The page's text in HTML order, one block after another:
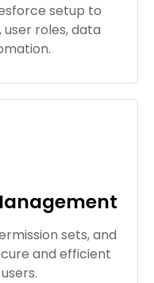
setup to
roles, data
sets, and
and efficient